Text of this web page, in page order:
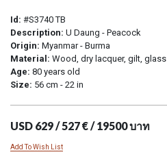
Id: #S3740 TB
Description: U Daung - Peacock
Origin: Myanmar - Burma
Material: Wood, dry lacquer, gilt, glass
Age: 80 years old
Size: 56 cm - 22 in
USD 629 / 527 € / 19500 บาท
Add To Wish List